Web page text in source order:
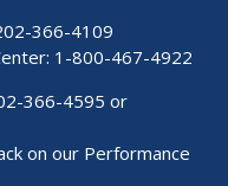
366-4109
1-800-467-4922
366-4595 or
on our Performance